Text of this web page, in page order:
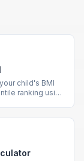
child's BMI
ranking using